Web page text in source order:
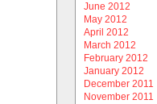
June 2012
May 2012
April 2012
March 2012
February 2012
January 2012
December 2011
November 2011